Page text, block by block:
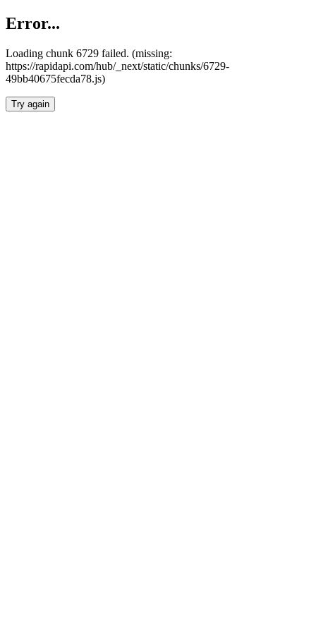
Error...
Loading chunk 6729 failed. (missing:
https://rapidapi.com/hub/_next/static/chunks/6729-
49bb40675fecda78.js)
Try again